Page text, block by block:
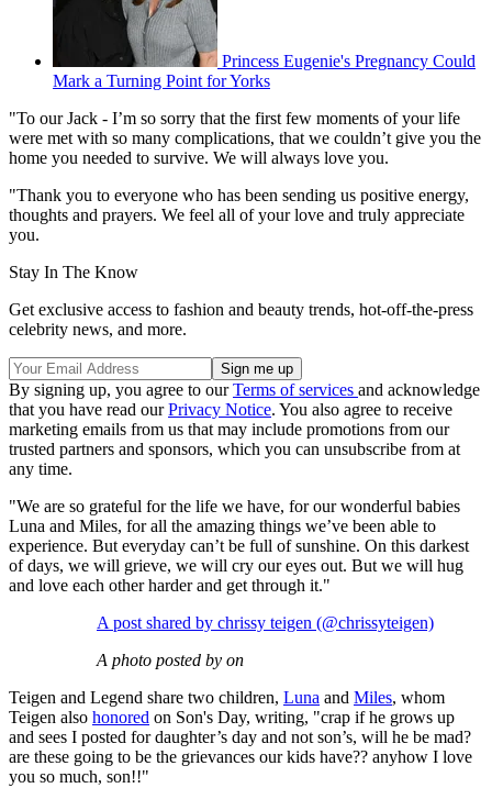
Princess Eugenie's Pregnancy Could
Mark a Turning Point for Yorks
"To our Jack - I’m so sorry that the first few moments of your life
were met with so many complications, that we couldn’t give you the
home you needed to survive. We will always love you.
"Thank you to everyone who has been sending us positive energy,
thoughts and prayers. We feel all of your love and truly appreciate
you.
Stay In The Know
Get exclusive access to fashion and beauty trends, hot-off-the-press
celebrity news, and more.
By signing up, you agree to ourTerms of services and acknowledge
that you have read ourPrivacy Notice. You also agree to receive
marketing emails from us that may include promotions from our
trusted partners and sponsors, which you can unsubscribe from at
any time.
"We are so grateful for the life we have, for our wonderful babies
Luna and Miles, for all the amazing things we’ve been able to
experience. But everyday can’t be full of sunshine. On this darkest
of days, we will grieve, we will cry our eyes out. But we will hug
and love each other harder and get through it."
A post shared by chrissy teigen (@chrissyteigen)
A photo posted by on
Teigen and Legend share two children, Luna and Miles, whom
Teigen also honored on Son's Day, writing, "crap if he grows up
and sees I posted for daughter’s day and not son’s, will he be mad?
are these going to be the grievances our kids have?? anyhow I love
you so much, son!!"